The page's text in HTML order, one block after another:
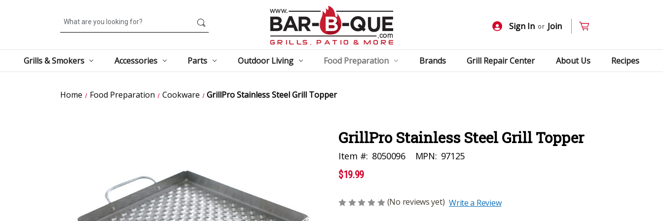
Search
Sign In or Join
Grills & Smokers Accessories Parts Outdoor Living Food Preparation Brands Grill Repair Center About Us Recipes
Home Food Preparation Cookware GrillPro Stainless Steel Grill Topper
GrillPro Stainless Steel Grill Topper
Item #: 8050096 MPN: 97125
$19.99
(No reviews yet) Write a Review